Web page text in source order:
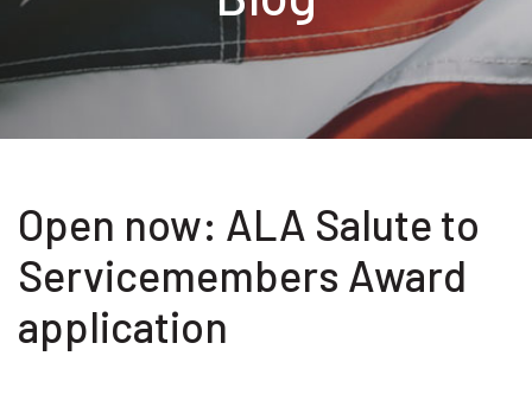
Open now: ALA Salute to
Servicemembers Award
application